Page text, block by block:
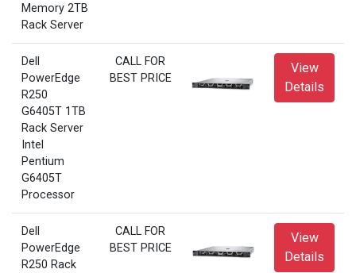
Memory 2TB
Rack Server
Dell
PowerEdge
R250
G6405T 1TB
Rack Server
Intel
Pentium
G6405T
Processor
CALL FOR
BEST PRICE
View
Details
Dell
PowerEdge
R250 Rack
CALL FOR
BEST PRICE
View
Details